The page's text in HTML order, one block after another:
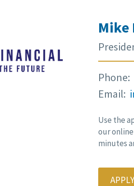
Mike
Phone:
Email:
Use the
our
minutes